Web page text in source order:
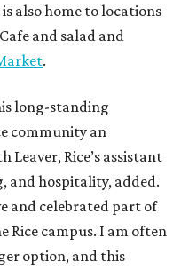
also home to locations
and salad and
.
long-standing
community an
Leaver, Rice’s assistant
and hospitality, added.
and celebrated part of
Rice campus. I am often
option, and this